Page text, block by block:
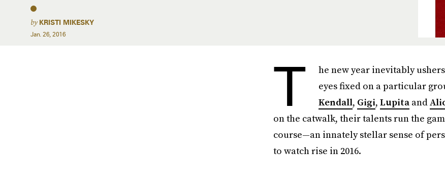
by KRISTI MIKESKY
Jan. 26, 2016
T he new year inevitably
eyes fixed on a particular
Kendall, Gigi, Lupitaand
on the catwalk, their talents run the
course—an innately stellar sense of
to watch rise in 2016.